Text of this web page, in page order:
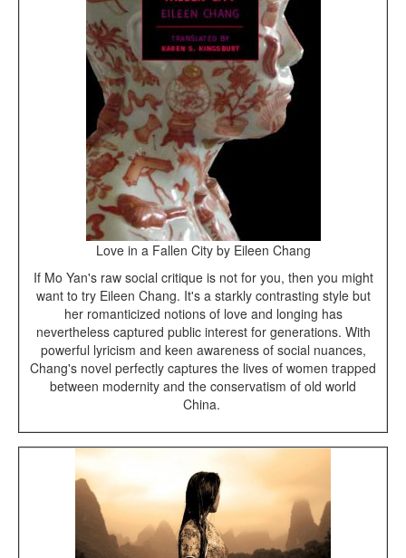
Love in a Fallen City by Eileen Chang
If Mo Yan's raw social critique is not for you, then you might
want to try Eileen Chang. It's a starkly contrasting style but
her romanticized notions of love and longing has
nevertheless captured public interest for generations. With
powerful lyricism and keen awareness of social nuances,
Chang's novel perfectly captures the lives of women trapped
between modernity and the conservatism of old world
China.